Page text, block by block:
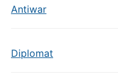
Antiwar
Diplomat